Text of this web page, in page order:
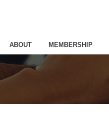
ABOUT MEMBERSHIP